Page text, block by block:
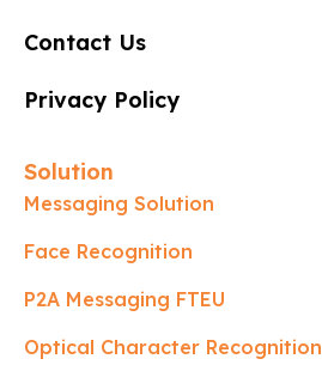
Contact Us
Privacy Policy
Solution
Messaging Solution
Face Recognition
P2A Messaging FTEU
Optical Character Recognition